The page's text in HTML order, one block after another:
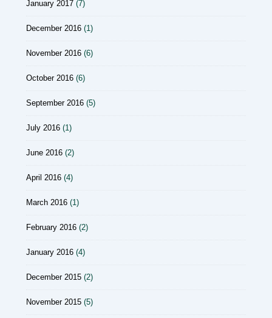
January 2017 (7)
December 2016 (1)
November 2016 (6)
October 2016 (6)
September 2016 (5)
July 2016 (1)
June 2016 (2)
April 2016 (4)
March 2016 (1)
February 2016 (2)
January 2016 (4)
December 2015 (2)
November 2015 (5)